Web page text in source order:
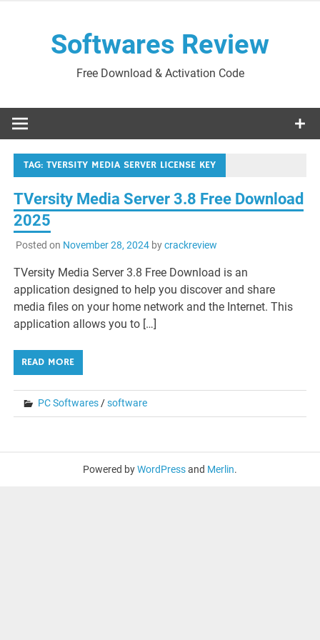
Softwares Review
Free Download & Activation Code
TAG:TVERSITY MEDIA SERVER LICENSE KEY
TVersity Media Server 3.8 Free Download
2025
Posted on November 28, 2024bycrackreview
TVersity Media Server 3.8 Free Download is an
application designed to help you discover and share
media files on your home network and the Internet. This
application allows you to […]
READ MORE
PC Softwares/software
Powered byWordPressand Merlin.